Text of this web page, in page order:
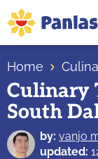
Skip
to
primary
navigation
Skip
to
main
content
Skip
to
primary
sidebar
Top
Source
of
Filipino
Recipes
Home
Culinary
South
by: vanjo
updated: